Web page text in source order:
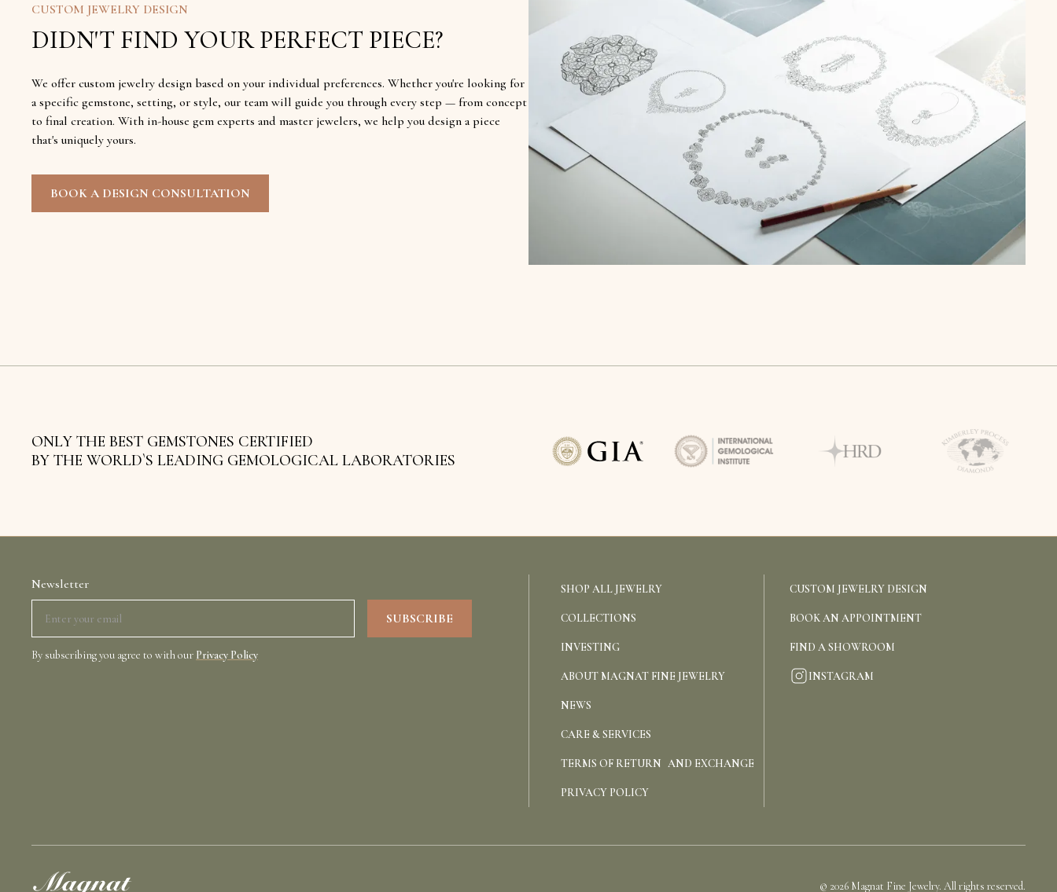
CUSTOM JEWELRY DESIGN
DIDN'T FIND YOUR PERFECT PIECE?
We offer custom jewelry design based on your individual preferences. Whether you're looking for
a specific gemstone, setting, or style, our team will guide you through every step — from concept
to final creation. With in-house gem experts and master jewelers, we help you design a piece
that's uniquely yours.
BOOK A DESIGN CONSULTATION
ONLY THE BEST GEMSTONES CERTIFIED
BY THE WORLD`S LEADING GEMOLOGICAL LABORATORIES
Newsletter
By subscribing you agree to with our Privacy Policy
SHOP ALL JEWELRY
COLLECTIONS
INVESTING
ABOUT MAGNAT FINE JEWELRY
NEWS
CARE & SERVICES
TERMS OF RETURN AND EXCHANGE
PRIVACY POLICY
CUSTOM JEWELRY DESIGN
BOOK AN APPOINTMENT
FIND A SHOWROOM
INSTAGRAM
© 2026 Magnat Fine Jewelry. All rights reserved.